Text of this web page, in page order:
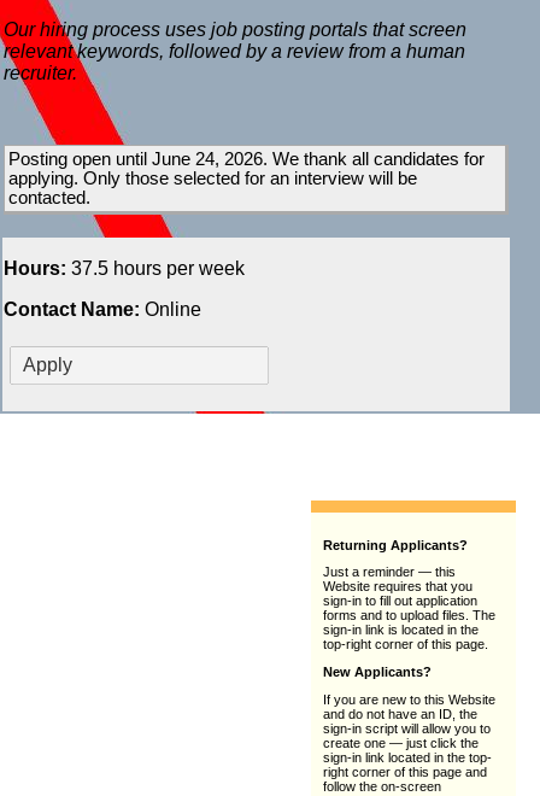
Our hiring process uses job posting portals that screen
relevant keywords, followed by a review from a human
recruiter.
Posting open until June 24, 2026. We thank all candidates for
applying. Only those selected for an interview will be
contacted.
Hours: 37.5 hours per week
Contact Name: Online
Returning Applicants?
Just a reminder — this
Website requires that you
sign-in to fill out application
forms and to upload files. The
sign-in link is located in the
top-right corner of this page.
New Applicants?
If you are new to this Website
and do not have an ID, the
sign-in script will allow you to
create one — just click the
sign-in link located in the top-
right corner of this page and
follow the on-screen